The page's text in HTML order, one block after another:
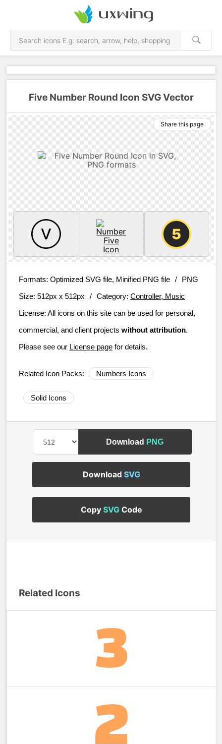
Five Number Round Icon SVG Vector
Share this page
Formats: Optimized SVG file, Minified PNG file /
PNG
Size: 512px x 512px / Category: Controller, Music
License: All icons on this site can be used for personal,
commercial, and client projects without attribution.
Please see our License page for details.
Related Icon Packs: Numbers Icons
Solid Icons
Download PNG
Download SVG
Copy SVGCode
Related Icons